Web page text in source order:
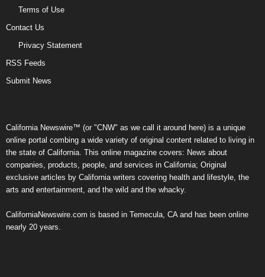
Terms of Use
Contact Us
Privacy Statement
RSS Feeds
Submit News
California Newswire™ (or "CNW" as we call it around here) is a unique
online portal combing a wide variety of original content related to living in
the state of California. This online magazine covers: News about
companies, products, people, and services in California; Original
exclusive articles by California writers covering health and lifestyle, the
arts and entertainment, and the wild and the whacky.
CaliforniaNewswire.com is based in Temecula, CA and has been online
nearly 20 years.